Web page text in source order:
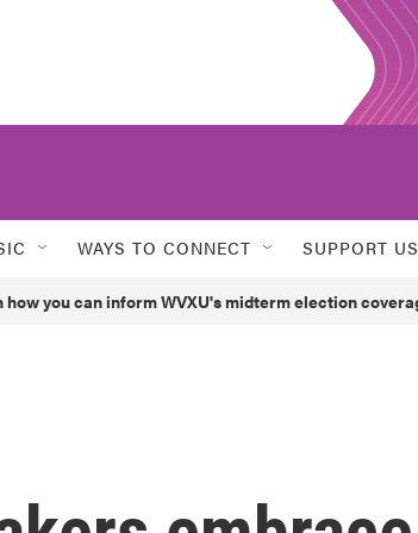
WAYS TO CONNECT SUPPORT US
how you can inform WVXU's midterm election